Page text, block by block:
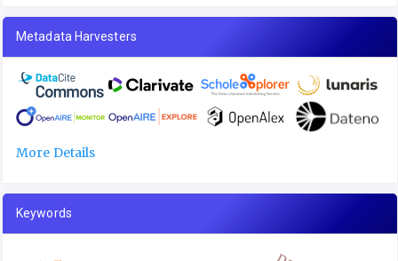
Metadata Harvesters
More Details
Keywords